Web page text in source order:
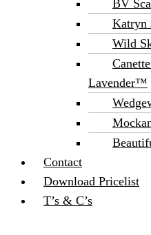
BV
Katryn
Wild
Lavender™
Contact
Download Pricelist
T’s & C’s